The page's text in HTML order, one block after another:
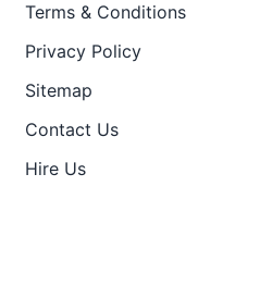
Terms & Conditions
Privacy Policy
Sitemap
Contact Us
Hire Us